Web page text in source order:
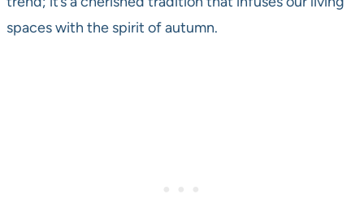
spaces with the spirit of autumn.